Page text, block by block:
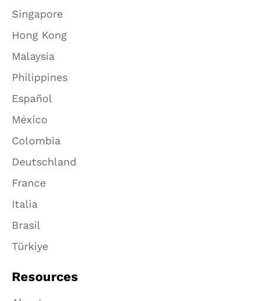
Singapore
Hong Kong
Malaysia
Philippines
Español
México
Colombia
Deutschland
France
Italia
Brasil
Türkiye
Resources